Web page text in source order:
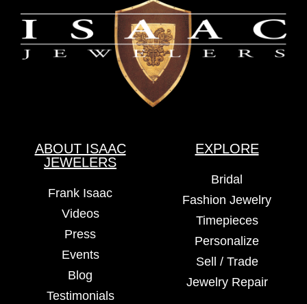
ABOUT ISAAC
JEWELERS
Frank Isaac
Videos
Press
Events
Blog
Testimonials
EXPLORE
Bridal
Fashion Jewelry
Timepieces
Personalize
Sell / Trade
Jewelry Repair